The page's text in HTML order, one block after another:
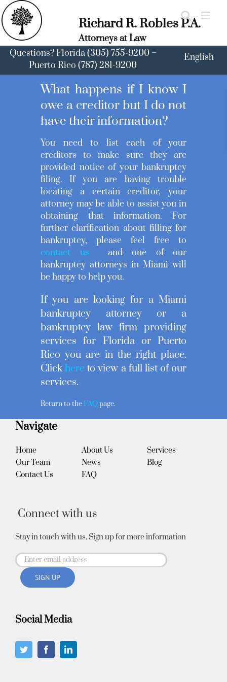
Skip
to
content
Richard R. Robles P.A.
Attorneys at Law
Questions? Florida (305) 755-9200 –
Puerto Rico (787) 281-9200
English
What happens if I know I
owe a creditor but I do not
have their information?
You need to list each of your
creditors to make sure they are
provided notice of your bankruptcy
filing. If you are having trouble
locating a certain creditor, your
attorney may be able to assist you in
obtaining that information. For
further clarification about filling for
bankruptcy, please feel free to
contact us
and one of our
bankruptcy attorneys in Miami will
be happy to help you.
If you are looking for a Miami
bankruptcy attorney or a
bankruptcy law firm providing
services for Florida or Puerto
Rico you are in the right place.
Click here to view a full list of our
services.
Return to the FAQpage.
Navigate
Home About Us
Services
Our Team
News
Blog
Contact Us
FAQ
Connect with us
Stay in touch with us. Sign up for more information
Social Media